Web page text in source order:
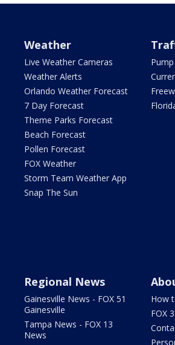
Weather
Live Weather Cameras
Weather Alerts
Orlando Weather Forecast
7 Day Forecast
Theme Parks Forecast
Beach Forecast
Pollen Forecast
FOX Weather
Storm Team Weather App
Snap The Sun
Regional News
Gainesville News - FOX 51
Gainesville
Tampa News - FOX 13
News
How
FOX